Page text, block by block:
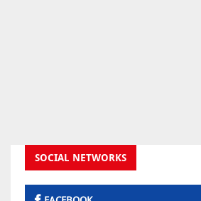
SOCIAL NETWORKS